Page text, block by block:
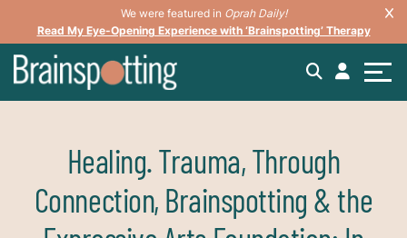
We were featured in Oprah Daily!
Read My Eye-Opening Experience with ‘Brainspotting’ Therapy
Healing. Trauma, Through
Connection, Brainspotting & the